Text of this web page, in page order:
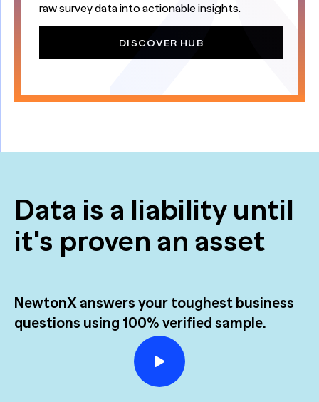
raw survey data into actionable insights.
DISCOVER HUB
Data is a liability until
it's proven an asset
NewtonX answers your toughest business
questions using 100% verified sample.